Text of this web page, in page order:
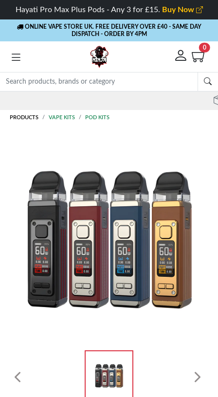
Hayati Pro Max Plus Pods - Any 3 for £15. Buy Now
ONLINE VAPE STORE UK. FREE DELIVERY OVER £40 - SAME DAY
DISPATCH - ORDER BY 4PM
0
PRODUCTS VAPE KITS POD KITS